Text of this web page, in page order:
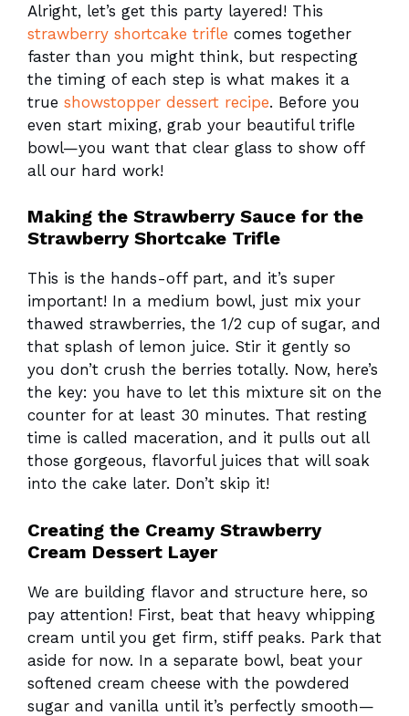
Alright, let’s get this party layered! This
strawberry shortcake trifle comes together
faster than you might think, but respecting
the timing of each step is what makes it a
true showstopper dessert recipe. Before you
even start mixing, grab your beautiful trifle
bowl—you want that clear glass to show off
all our hard work!
Making the Strawberry Sauce for the
Strawberry Shortcake Trifle
This is the hands-off part, and it’s super
important! In a medium bowl, just mix your
thawed strawberries, the 1/2 cup of sugar, and
that splash of lemon juice. Stir it gently so
you don’t crush the berries totally. Now, here’s
the key: you have to let this mixture sit on the
counter for at least 30 minutes. That resting
time is called maceration, and it pulls out all
those gorgeous, flavorful juices that will soak
into the cake later. Don’t skip it!
Creating the Creamy Strawberry
Cream Dessert Layer
We are building flavor and structure here, so
pay attention! First, beat that heavy whipping
cream until you get firm, stiff peaks. Park that
aside for now. In a separate bowl, beat your
softened cream cheese with the powdered
sugar and vanilla until it’s perfectly smooth—